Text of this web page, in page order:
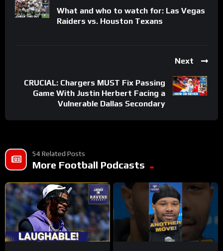
What and who to watch for: Las Vegas
Raiders vs. Houston Texans
Next
CRUCIAL: Chargers MUST Fix Passing
Game With Justin Herbert Facing a
Vulnerable Dallas Secondary
54 Related Posts
More Football Podcasts